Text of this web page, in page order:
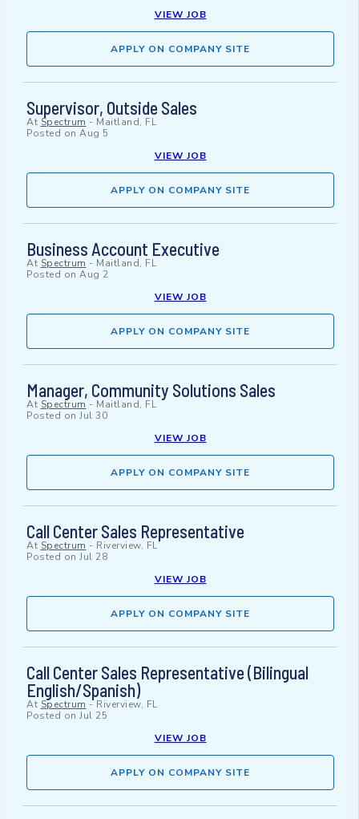
VIEW JOB
APPLY ON COMPANY SITE
Supervisor, Outside Sales
At Spectrum - Maitland, FL
Posted on Aug 5
VIEW JOB
APPLY ON COMPANY SITE
Business Account Executive
At Spectrum - Maitland, FL
Posted on Aug 2
VIEW JOB
APPLY ON COMPANY SITE
Manager, Community Solutions Sales
At Spectrum - Maitland, FL
Posted on Jul 30
VIEW JOB
APPLY ON COMPANY SITE
Call Center Sales Representative
At Spectrum - Riverview, FL
Posted on Jul 28
VIEW JOB
APPLY ON COMPANY SITE
Call Center Sales Representative (Bilingual
English/Spanish)
At Spectrum - Riverview, FL
Posted on Jul 25
VIEW JOB
APPLY ON COMPANY SITE